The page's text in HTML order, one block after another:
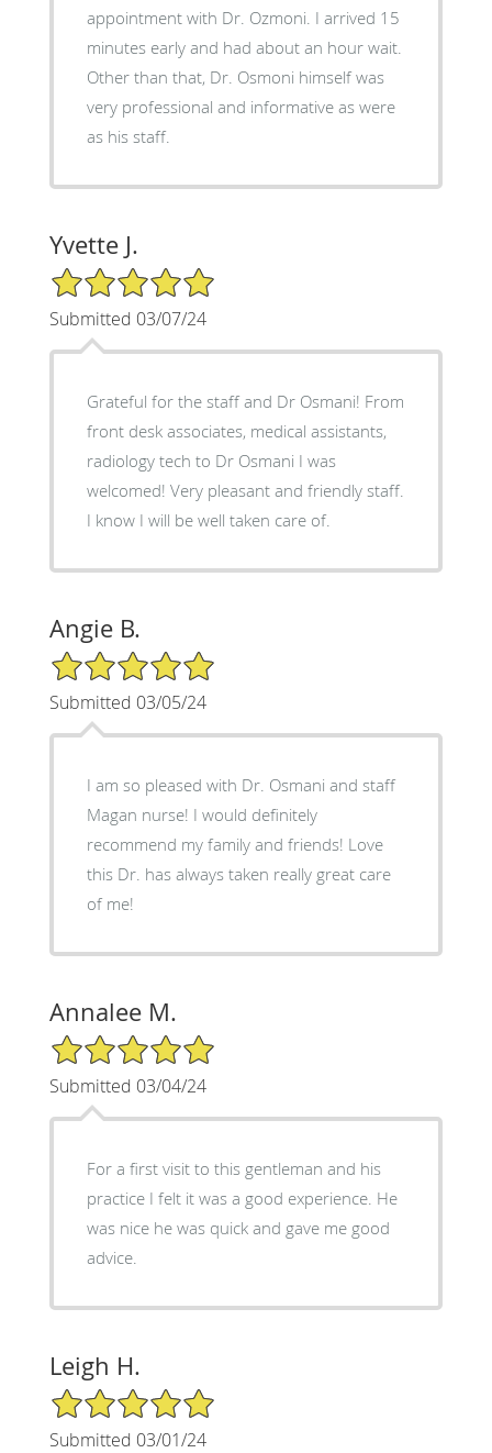
appointment with Dr. Ozmoni. I arrived 15
minutes early and had about an hour wait.
Other than that, Dr. Osmoni himself was
very professional and informative as were
as his staff.
Yvette J.
5/5 Star Rating
Submitted 03/07/24
Grateful for the staff and Dr Osmani! From
front desk associates, medical assistants,
radiology tech to Dr Osmani I was
welcomed! Very pleasant and friendly staff.
I know I will be well taken care of.
Angie B.
5/5 Star Rating
Submitted 03/05/24
I am so pleased with Dr. Osmani and staff
Magan nurse! I would definitely
recommend my family and friends! Love
this Dr. has always taken really great care
of me!
Annalee M.
5/5 Star Rating
Submitted 03/04/24
For a first visit to this gentleman and his
practice I felt it was a good experience. He
was nice he was quick and gave me good
advice.
Leigh H.
5/5 Star Rating
Submitted 03/01/24